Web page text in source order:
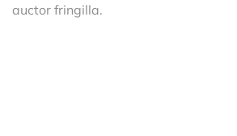
auctor fringilla.